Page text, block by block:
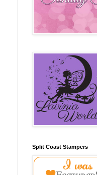
Split Coast Stampers